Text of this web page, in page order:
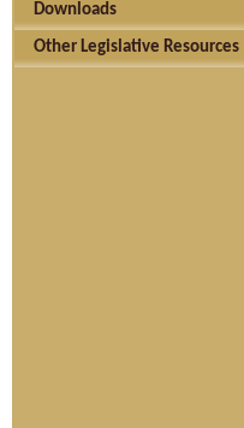
Downloads
Other Legislative Resources